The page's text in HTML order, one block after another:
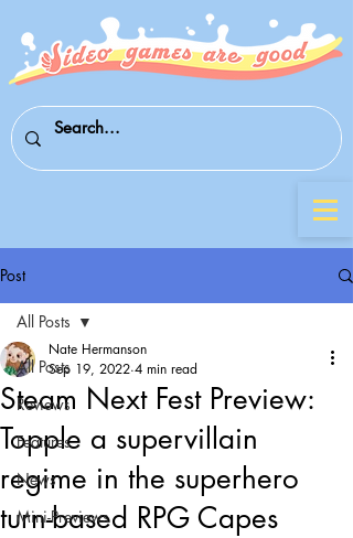
Post
All Posts
Reviews
Features
News
Mini-Previews
All Posts
Steam Next Fest Preview:
Topple a supervillain
regime in the superhero
turn-based RPG Capes
Nate Hermanson
Sep 19, 2022 4 min read